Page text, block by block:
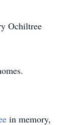
Ochiltree
in memory,